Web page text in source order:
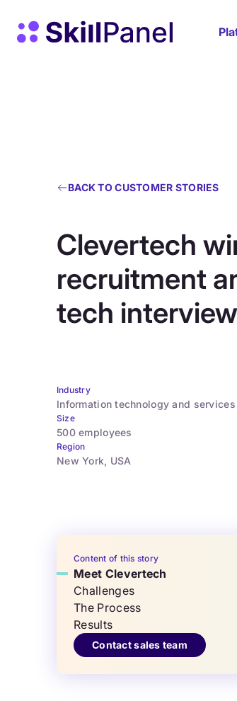
Skip to content
Page d'accueil de SkillPanel
BACK TO CUSTOMER STORIES
Clevertech
recruitment
tech
Industry
Information technology and services
Size
500 employees
Region
New York, USA
Content of this story
Meet Clevertech
Challenges
The Process
Results
Contact sales team